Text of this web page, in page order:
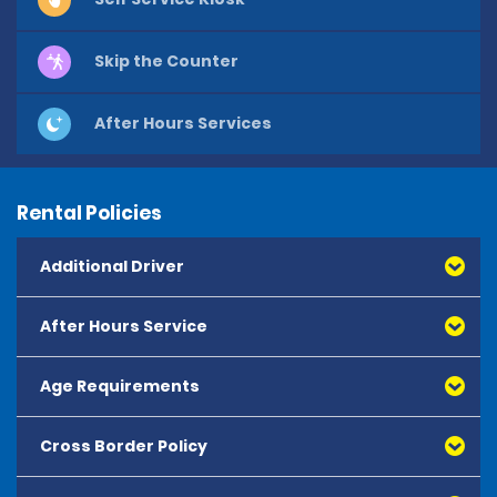
Skip the Counter
After Hours Services
Rental Policies
Additional Driver
After Hours Service
Age Requirements
Cross Border Policy